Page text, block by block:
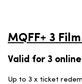
MQFF+ 3
Valid for 3
Up to 3 x ticket